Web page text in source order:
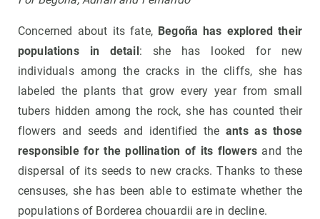
Concerned about its fate, Begoña has explored their
populations in detail : she has looked for new
individuals among the cracks in the cliffs, she has
labeled the plants that grow every year from small
tubers hidden among the rock, she has counted their
flowers and seeds and identified theants as those
responsible for the pollination of its flowersand the
dispersal of its seeds to new cracks. Thanks to these
censuses, she has been able to estimate whether the
populations of Borderea chouardii are in decline.